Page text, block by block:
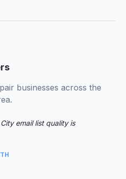
businesses across the
email list quality is